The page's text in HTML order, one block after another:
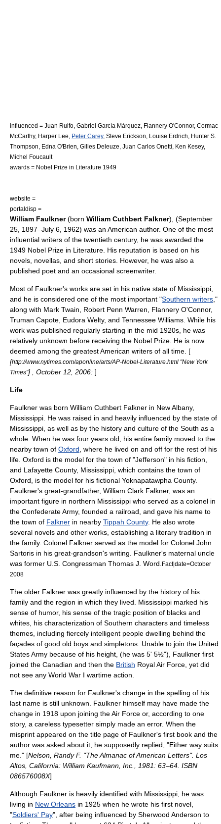
influenced = Juan Rulfo Gabriel García Márquez Flannery O'Connor, Cormac
McCarthy, Harper Lee Peter Carey, Steve Erickson Louise Erdrich
Hunter S.
Thompson
Edna O'Brien Gilles Deleuze Juan Carlos Onetti Ken Kesey,
Michel Foucault
awards = Nobel Prize in Literature 1949
website =
portaldisp =
William Faulkner(born William Cuthbert Falkner), (September
25 1897–July 6 1962) was an American author. One of the most
influential writers of the twentieth century, he was awarded the
1949 Nobel Prize in Literature . His reputation is based on his
novels, novellas, and short stories. However, he was also a
published poet and an occasional screenwriter.
Most of Faulkner's works are set in his native state of Mississippi
and he is considered one of the most important "Southern writers ,"
along with Mark Twain Robert Penn Warren Flannery O'Connor,
Truman Capote Eudora Welty, and Tennessee Williams . While his
work was published regularly starting in the mid 1920s, he was
relatively unknown before receiving the Nobel Prize . He is now
deemed among the greatest American writers of all time. [
[http://www.nytimes.com/aponline/arts/AP-Nobel-Literature.html "New York
Times"] , October 12, 2006: ]
Life
Faulkner was born William Cuthbert Falkner in New Albany,
Mississippi . He was raised in and heavily influenced by the state of
Mississippi, as well as by the history and culture of the South as a
whole. When he was four years old, his entire family moved to the
nearby town of Oxford , where he lived on and off for the rest of his
life. Oxford is the model for the town of "Jefferson" in his fiction,
and Lafayette County, Mississippi , which contains the town of
Oxford, is the model for his fictional Yoknapatawpha County.
Faulkner's great-grandfather, William Clark Falkner, was an
important figure in northern Mississippi who served as a colonel in
the Confederate Army, founded a railroad, and gave his name to
the town of Falkner in nearby Tippah County. He also wrote
several novels and other works, establishing a literary tradition in
the family. Colonel Falkner served as the model for Colonel John
Sartoris in his great-grandson's writing. Faulkner's maternal uncle
was former U.S. Congressman Thomas J. Word Fact|date=October
2008
The older Falkner was greatly influenced by the history of his
family and the region in which they lived. Mississippi marked his
sense of humor, his sense of the tragic position of blacks and
whites, his characterization of Southern characters and timeless
themes, including fiercely intelligent people dwelling behind the
façades of good old boys and simpletons. Unable to join the United
States Army because of his height, (he was 5' 5½"), Faulkner first
joined the Canadian and then the British Royal Air Force , yet did
not see any World War I wartime action.
The definitive reason for Faulkner's change in the spelling of his
last name is still unknown. Faulkner himself may have made the
change in 1918 upon joining the Air Force or, according to one
story, a careless typesetter simply made an error. When the
misprint appeared on the title page of Faulkner's first book and the
author was asked about it, he supposedly replied, "Either way suits
me." [Nelson, Randy F. "The Almanac of American Letters". Los
Altos, California: William Kaufmann, Inc., 1981: 63–64. ISBN
086576008X]
Although Faulkner is heavily identified with Mississippi, he was
living in New Orleans in 1925 when he wrote his first novel,
"Soldiers' Pay", after being influenced by Sherwood Anderson to